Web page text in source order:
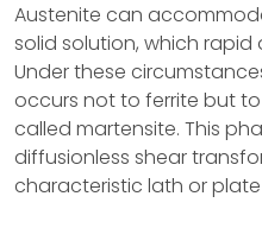
Austenite can
solid solution, which
Under these
occurs not to ferrite but
called martensite. This
diffusionless shear
characteristic lath or